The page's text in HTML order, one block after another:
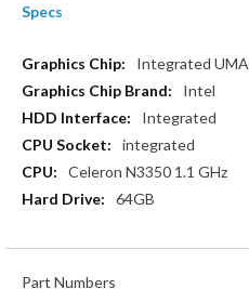
Specs
More
Information
Integrated UMA
Intel
Integrated
integrated
Celeron N3350 1.1 GHz
64GB
Part Numbers